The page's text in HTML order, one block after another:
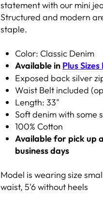
statement with our mini
Structured and modern
staple.
Color: Classic Denim
Available in Plus
Exposed back silver
Waist Belt included
Length: 33"
Soft denim with some
100% Cotton
Available for pick up
business days
Model is wearing size
waist, 5'6 without heels